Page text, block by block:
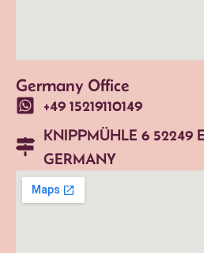
Germany Office
+49 15219110149
KNIPPMÜHLE 6 52249
GERMANY